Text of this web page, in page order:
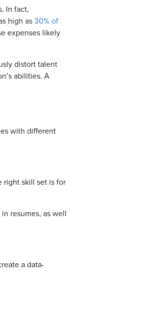
In fact,
high as 30% of
expenses likely
distort talent
abilities. A
with different
right skill set is for
resumes, as well
a data-